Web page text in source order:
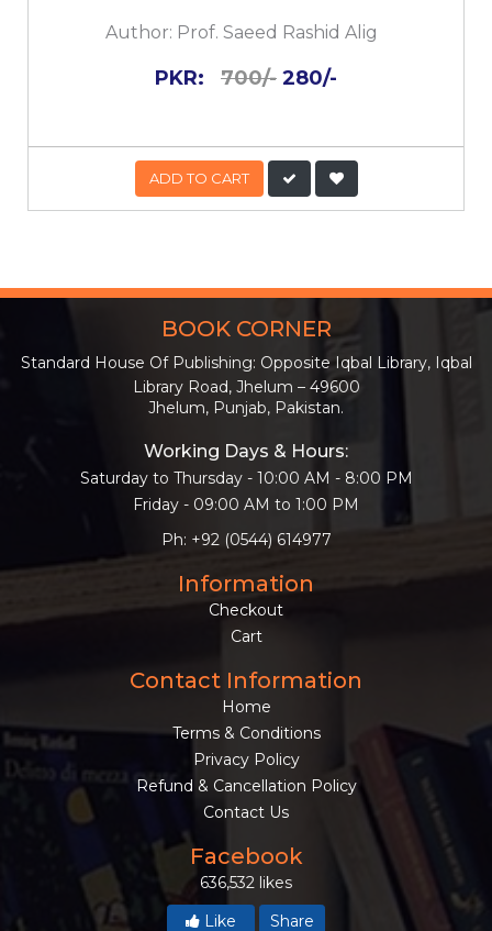
Author: Prof. Saeed Rashid Alig
PKR: 700/- 280/-
ADD TO CART
BOOK CORNER
Standard House Of Publishing: Opposite Iqbal Library, Iqbal
Library Road, Jhelum – 49600
Jhelum, Punjab, Pakistan.
Working Days & Hours:
Saturday to Thursday - 10:00 AM - 8:00 PM
Friday - 09:00 AM to 1:00 PM
Ph: +92 (0544) 614977
Information
Checkout
Cart
Contact Information
Home
Terms & Conditions
Privacy Policy
Refund & Cancellation Policy
Contact Us
Facebook
636,532 likes
Like
Share